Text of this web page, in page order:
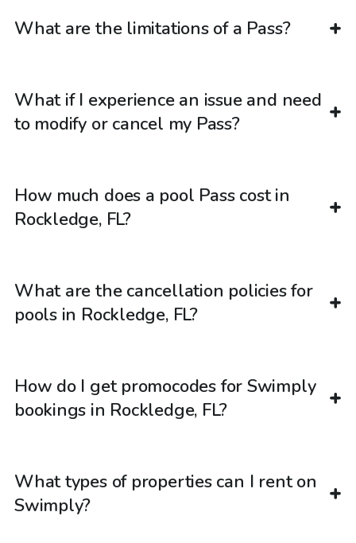
What are the limitations of a Pass?
What if I experience an issue and need
to modify or cancel my Pass?
How much does a pool Pass cost in
Rockledge, FL?
What are the cancellation policies for
pools in Rockledge, FL?
How do I get promocodes for Swimply
bookings in Rockledge, FL?
What types of properties can I rent on
Swimply?